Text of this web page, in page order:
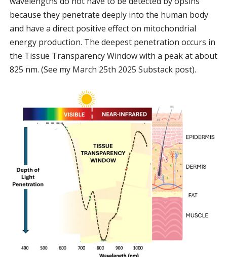
because they penetrate deeply into the human body
and have a direct positive effect on mitochondrial
energy production. The deepest penetration occurs in
the Tissue Transparency Window with a peak at about
825 nm. (See my March 25th 2025 Substack post).